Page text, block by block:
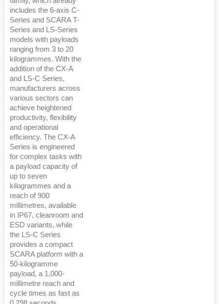
includes the 6-axis C-
Series and SCARA T-
Series and LS-Series
models with payloads
ranging from 3 to 20
kilogrammes. With the
addition of the CX-A
and LS-C Series,
manufacturers across
various sectors can
achieve heightened
productivity, flexibility
and operational
efficiency. The CX-A
Series is engineered
for complex tasks with
a payload capacity of
up to seven
kilogrammes and a
reach of 900
millimetres, available
in IP67, cleanroom and
ESD variants, while
the LS-C Series
provides a compact
SCARA platform with a
50-kilogramme
payload, a 1,000-
millimetre reach and
cycle times as fast as